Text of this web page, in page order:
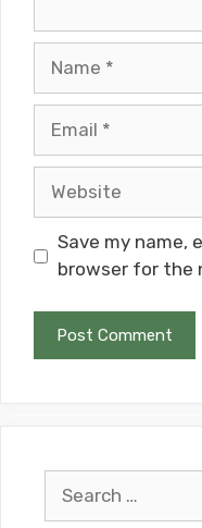
Save my name,
browser for the
for: